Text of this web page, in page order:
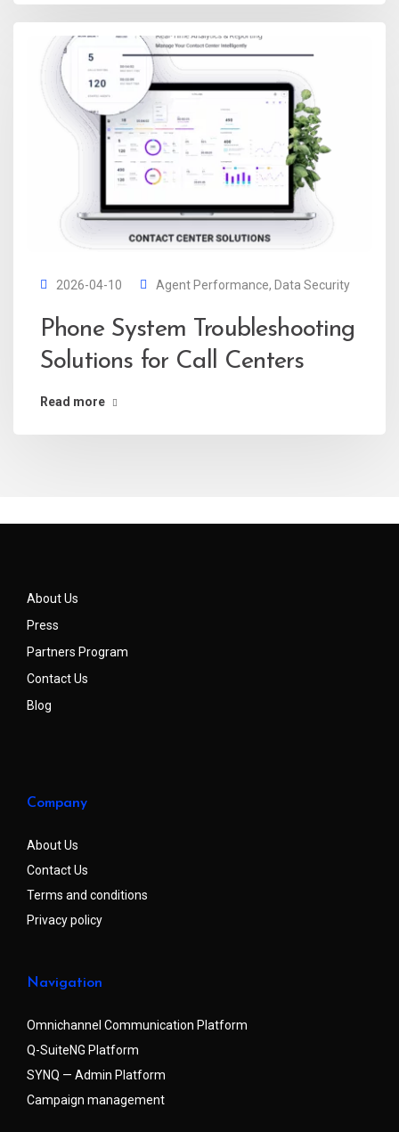
2026-04-10 Agent Performance, Data Security
Phone System Troubleshooting
Solutions for Call Centers
Read more
About Us
Press
Partners Program
Contact Us
Blog
Company
About Us
Contact Us
Terms and conditions
Privacy policy
Navigation
Omnichannel Communication Platform
Q-SuiteNG Platform
SYNQ — Admin Platform
Campaign management